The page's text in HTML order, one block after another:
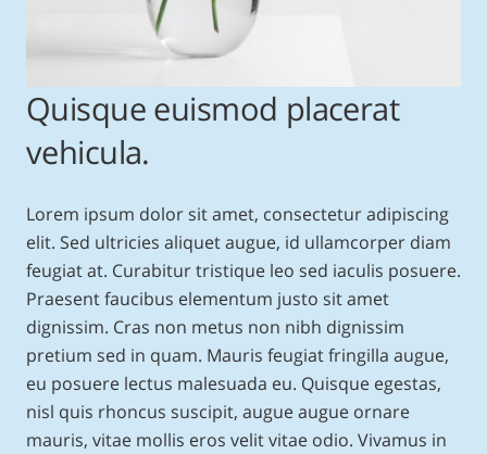
Quisque euismod placerat
vehicula.
Lorem ipsum dolor sit amet, consectetur adipiscing
elit. Sed ultricies aliquet augue, id ullamcorper diam
feugiat at. Curabitur tristique leo sed iaculis posuere.
Praesent faucibus elementum justo sit amet
dignissim. Cras non metus non nibh dignissim
pretium sed in quam. Mauris feugiat fringilla augue,
eu posuere lectus malesuada eu. Quisque egestas,
nisl quis rhoncus suscipit, augue augue ornare
mauris, vitae mollis eros velit vitae odio. Vivamus in